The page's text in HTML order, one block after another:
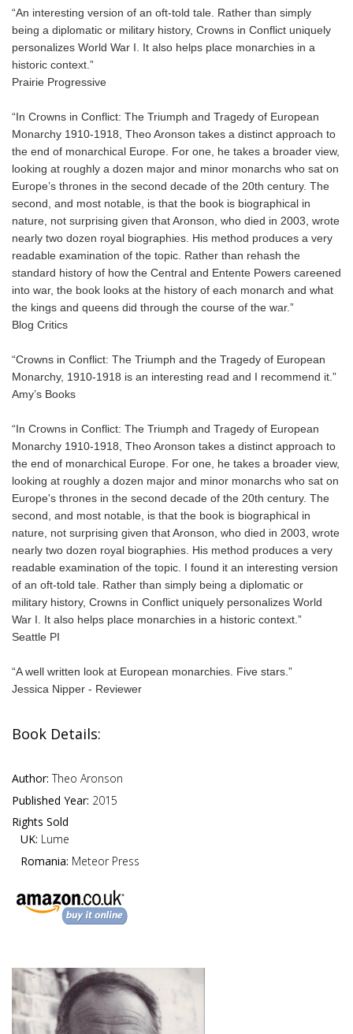
“An interesting version of an oft-told tale. Rather than simply
being a diplomatic or military history, Crowns in Conflict uniquely
personalizes World War I. It also helps place monarchies in a
historic context.”
Prairie Progressive
“In Crowns in Conflict: The Triumph and Tragedy of European
Monarchy 1910-1918, Theo Aronson takes a distinct approach to
the end of monarchical Europe. For one, he takes a broader view,
looking at roughly a dozen major and minor monarchs who sat on
Europe’s thrones in the second decade of the 20th century. The
second, and most notable, is that the book is biographical in
nature, not surprising given that Aronson, who died in 2003, wrote
nearly two dozen royal biographies. His method produces a very
readable examination of the topic. Rather than rehash the
standard history of how the Central and Entente Powers careened
into war, the book looks at the history of each monarch and what
the kings and queens did through the course of the war.”
Blog Critics
“Crowns in Conflict: The Triumph and the Tragedy of European
Monarchy, 1910-1918 is an interesting read and I recommend it.”
Amy’s Books
“In Crowns in Conflict: The Triumph and Tragedy of European
Monarchy 1910-1918, Theo Aronson takes a distinct approach to
the end of monarchical Europe. For one, he takes a broader view,
looking at roughly a dozen major and minor monarchs who sat on
Europe's thrones in the second decade of the 20th century. The
second, and most notable, is that the book is biographical in
nature, not surprising given that Aronson, who died in 2003, wrote
nearly two dozen royal biographies. His method produces a very
readable examination of the topic. I found it an interesting version
of an oft-told tale. Rather than simply being a diplomatic or
military history, Crowns in Conflict uniquely personalizes World
War I. It also helps place monarchies in a historic context.”
Seattle PI
“A well written look at European monarchies. Five stars.”
Jessica Nipper - Reviewer
Book Details:
Author: Theo Aronson
Published Year: 2015
Rights Sold
UK: Lume
Romania: Meteor Press